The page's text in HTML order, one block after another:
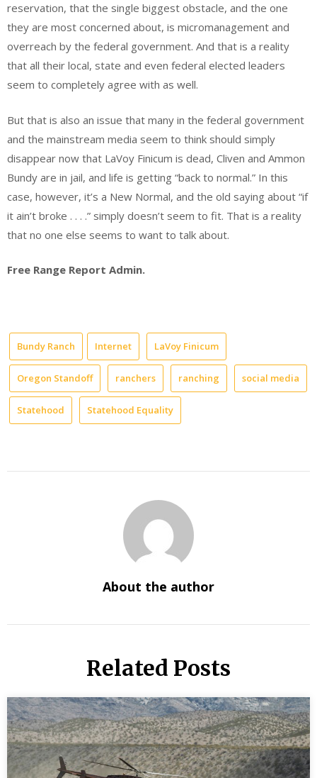
reservation, that the single biggest obstacle, and the one
they are most concerned about, is micromanagement and
overreach by the federal government. And that is a reality
that all their local, state and even federal elected leaders
seem to completely agree with as well.
But that is also an issue that many in the federal government
and the mainstream media seem to think should simply
disappear now that LaVoy Finicum is dead, Cliven and Ammon
Bundy are in jail, and life is getting “back to normal.” In this
case, however, it’s a New Normal, and the old saying about “if
it ain’t broke . . . .” simply doesn’t seem to fit. That is a reality
that no one else seems to want to talk about.
Free Range Report Admin.
Bundy Ranch Internet LaVoy Finicum
Oregon Standoff ranchers ranching social media
Statehood Statehood Equality
About the author
Related Posts